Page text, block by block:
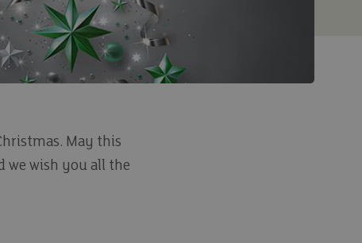
May this
we wish you all the